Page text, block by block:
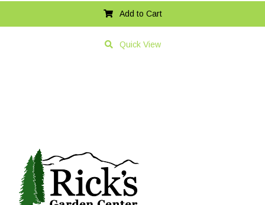
Add to Cart
Quick View